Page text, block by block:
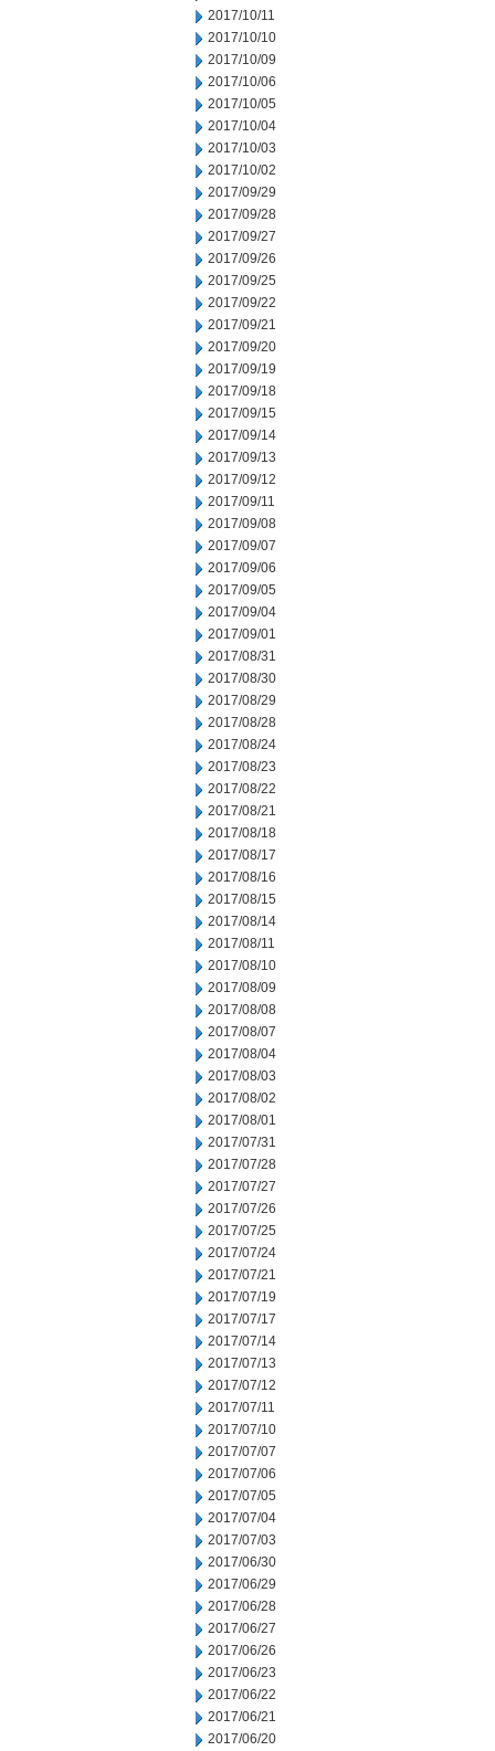
2017/10/11
2017/10/10
2017/10/09
2017/10/06
2017/10/05
2017/10/04
2017/10/03
2017/10/02
2017/09/29
2017/09/28
2017/09/27
2017/09/26
2017/09/25
2017/09/22
2017/09/21
2017/09/20
2017/09/19
2017/09/18
2017/09/15
2017/09/14
2017/09/13
2017/09/12
2017/09/11
2017/09/08
2017/09/07
2017/09/06
2017/09/05
2017/09/04
2017/09/01
2017/08/31
2017/08/30
2017/08/29
2017/08/28
2017/08/24
2017/08/23
2017/08/22
2017/08/21
2017/08/18
2017/08/17
2017/08/16
2017/08/15
2017/08/14
2017/08/11
2017/08/10
2017/08/09
2017/08/08
2017/08/07
2017/08/04
2017/08/03
2017/08/02
2017/08/01
2017/07/31
2017/07/28
2017/07/27
2017/07/26
2017/07/25
2017/07/24
2017/07/21
2017/07/19
2017/07/17
2017/07/14
2017/07/13
2017/07/12
2017/07/11
2017/07/10
2017/07/07
2017/07/06
2017/07/05
2017/07/04
2017/07/03
2017/06/30
2017/06/29
2017/06/28
2017/06/27
2017/06/26
2017/06/23
2017/06/22
2017/06/21
2017/06/20